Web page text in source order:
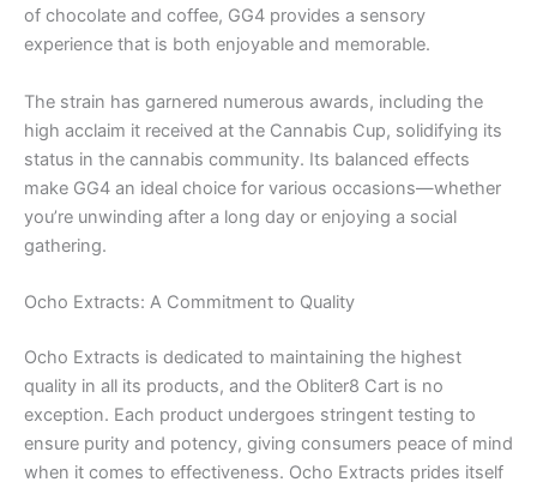
of chocolate and coffee, GG4 provides a sensory
experience that is both enjoyable and memorable.
The strain has garnered numerous awards, including the
high acclaim it received at the Cannabis Cup, solidifying its
status in the cannabis community. Its balanced effects
make GG4 an ideal choice for various occasions—whether
you’re unwinding after a long day or enjoying a social
gathering.
Ocho Extracts: A Commitment to Quality
Ocho Extracts is dedicated to maintaining the highest
quality in all its products, and the Obliter8 Cart is no
exception. Each product undergoes stringent testing to
ensure purity and potency, giving consumers peace of mind
when it comes to effectiveness. Ocho Extracts prides itself